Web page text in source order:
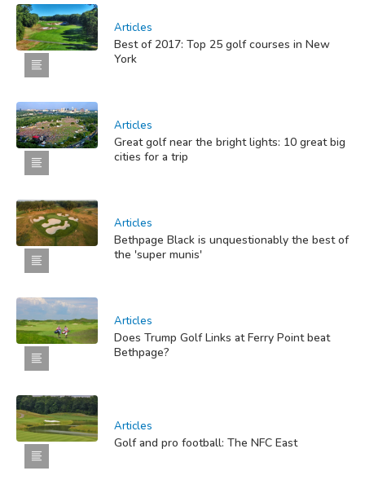
Articles
Best of 2017: Top 25 golf courses in New
York
Articles
Great golf near the bright lights: 10 great big
cities for a trip
Articles
Bethpage Black is unquestionably the best of
the 'super munis'
Articles
Does Trump Golf Links at Ferry Point beat
Bethpage?
Articles
Golf and pro football: The NFC East